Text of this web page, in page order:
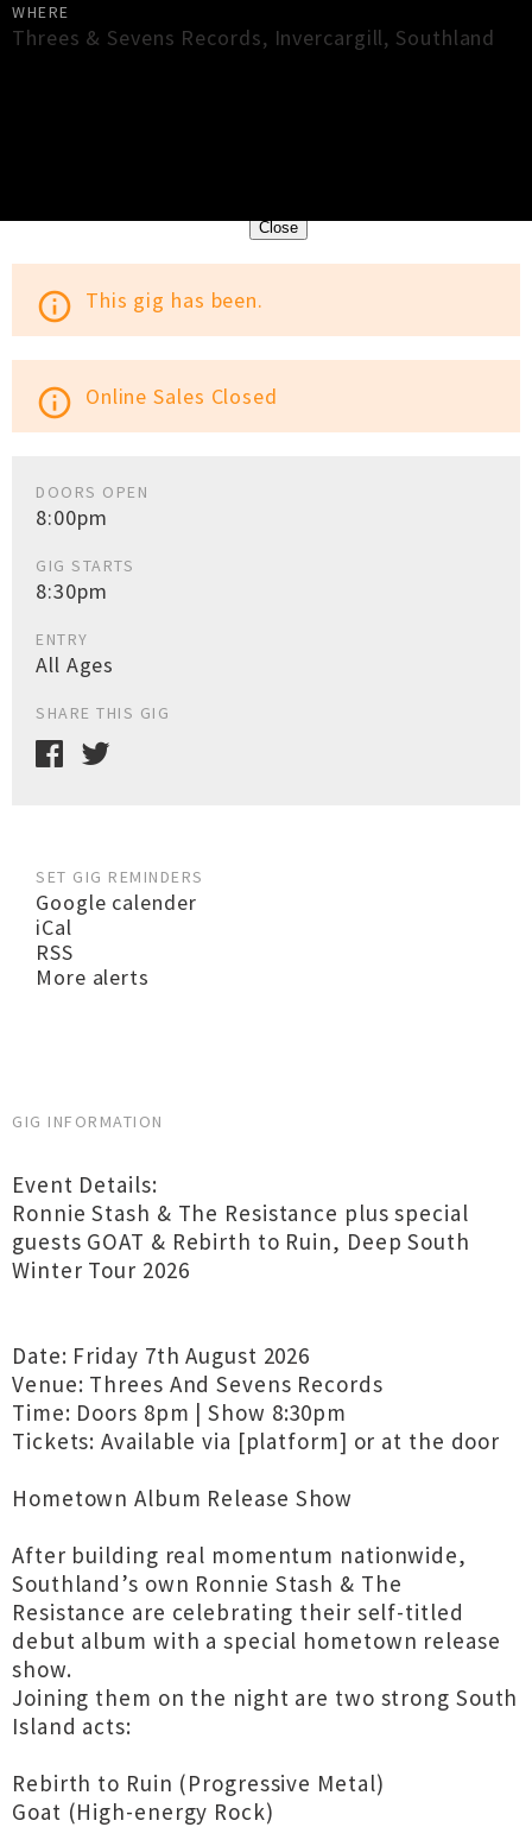
WHERE
Threes & Sevens Records, Invercargill, Southland
Close
info_outline This gig has been.
info_outline Online Sales Closed
DOORS OPEN
8:00pm
GIG STARTS
8:30pm
ENTRY
All Ages
SHARE THIS GIG
SET GIG REMINDERS
Google calender
iCal
RSS
More alerts
GIG INFORMATION
Event Details:
Ronnie Stash & The Resistance plus special
guests GOAT & Rebirth to Ruin, Deep South
Winter Tour 2026
Date: Friday 7th August 2026
Venue: Threes And Sevens Records
Time: Doors 8pm | Show 8:30pm
Tickets: Available via [platform] or at the door
Hometown Album Release Show
After building real momentum nationwide,
Southland’s own Ronnie Stash & The
Resistance are celebrating their self-titled
debut album with a special hometown release
show.
Joining them on the night are two strong South
Island acts:
Rebirth to Ruin (Progressive Metal)
Goat (High-energy Rock)